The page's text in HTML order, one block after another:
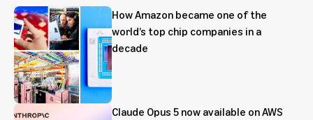
How Amazon became one of the
world’s top chip companies in a
decade
Claude Opus 5 now available on AWS